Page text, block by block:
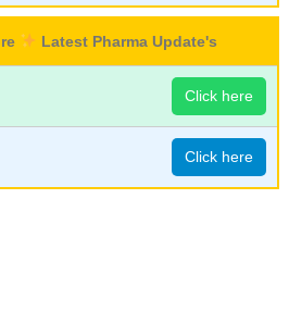
Latest Pharma Update's
Click here
Click here